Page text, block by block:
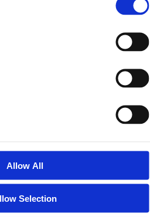
Allow All
Selection
for a straightforward purchase
clean closing
flow while maintaining strong
Buyer